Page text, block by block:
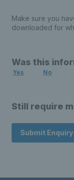
Make sure you
downloaded for
Was this
Yes No
Still require
Submit Enquiry